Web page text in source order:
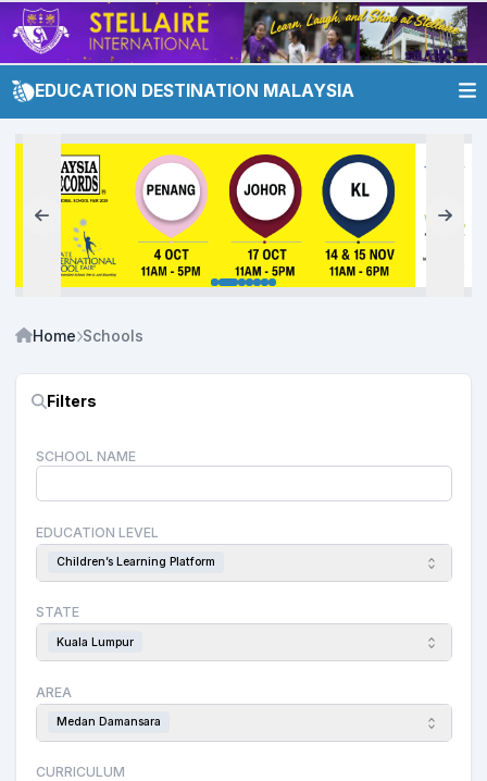
EDUCATION DESTINATION MALAYSIA
Home Schools
Filters
SCHOOL NAME
EDUCATION LEVEL
Children’s Learning Platform
STATE
Kuala Lumpur
AREA
Medan Damansara
CURRICULUM